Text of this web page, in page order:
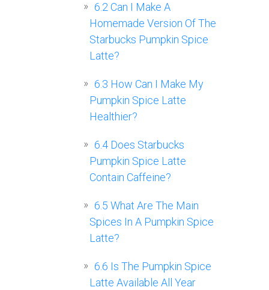
6.2 Can I Make A
Homemade Version Of The
Starbucks Pumpkin Spice
Latte?
6.3 How Can I Make My
Pumpkin Spice Latte
Healthier?
6.4 Does Starbucks
Pumpkin Spice Latte
Contain Caffeine?
6.5 What Are The Main
Spices In A Pumpkin Spice
Latte?
6.6 Is The Pumpkin Spice
Latte Available All Year